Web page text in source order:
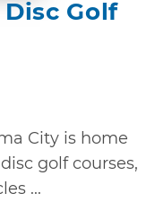
Golf
City is home
golf courses,
...